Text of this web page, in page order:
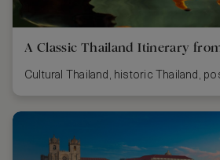
A Classic Thailand Itinerary
Cultural Thailand, historic Thailand,